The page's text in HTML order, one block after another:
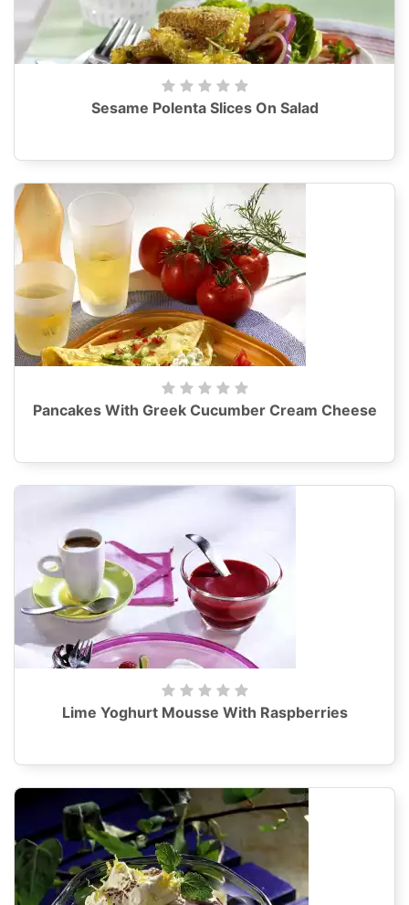
Sesame Polenta Slices On Salad
Pancakes With Greek Cucumber Cream Cheese
Lime Yoghurt Mousse With Raspberries